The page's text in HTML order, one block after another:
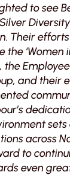
to see
Their
the ‘Women
and their
across
to
even